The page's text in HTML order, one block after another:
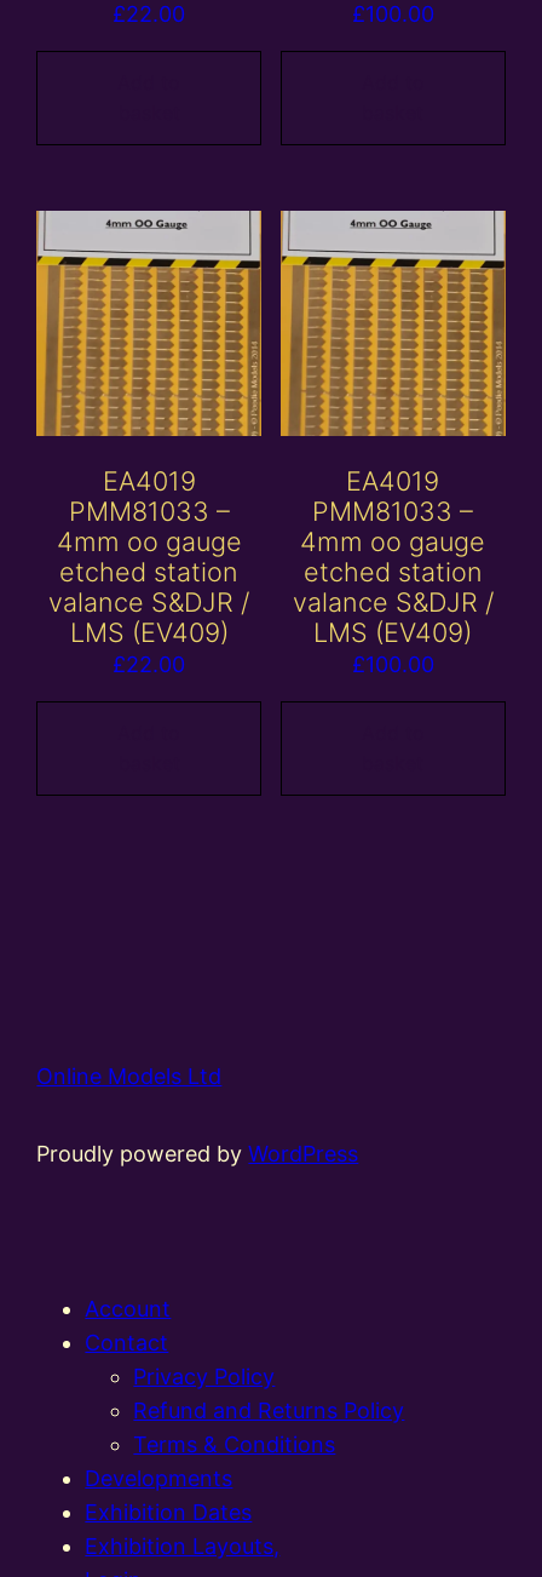
£22.00 £100.00
EA4019
PMM81033 –
4mm oo gauge
etched station
valance S&DJR /
LMS (EV409)
£22.00
EA4019
PMM81033 –
4mm oo gauge
etched station
valance S&DJR /
LMS (EV409)
£100.00
Online Models Ltd
Proudly powered byWordPress
Account
Contact
Privacy Policy
Refund and Returns Policy
Terms & Conditions
Developments
Exhibition Dates
Exhibition Layouts,